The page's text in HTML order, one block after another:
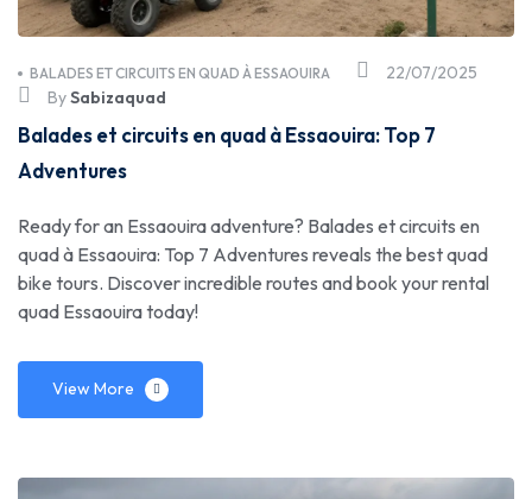
22/07/2025
BALADES ET CIRCUITS EN QUAD À ESSAOUIRA
BySabizaquad
Balades et circuits en quad à Essaouira: Top 7
Adventures
Ready for an Essaouira adventure? Balades et circuits en
quad à Essaouira: Top 7 Adventures reveals the best quad
bike tours. Discover incredible routes and book your rental
quad Essaouira today!
View More